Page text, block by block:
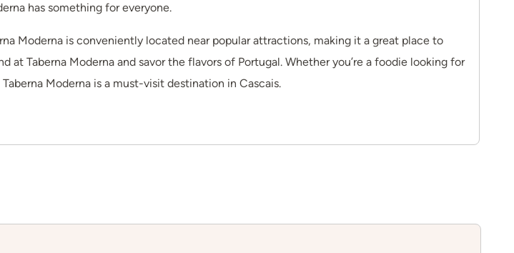
has something for everyone.
Moderna is conveniently located near popular attractions, making it a great place to
Taberna Moderna and savor the flavors of Portugal. Whether you’re a foodie looking for
Moderna is a must-visit destination in Cascais.